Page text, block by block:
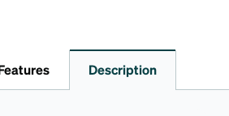
fog-coated lenses. For best
life varies. To maximize the life
store it in its original,
Description